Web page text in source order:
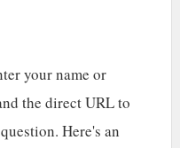
your name or
the direct URL to
Here's an